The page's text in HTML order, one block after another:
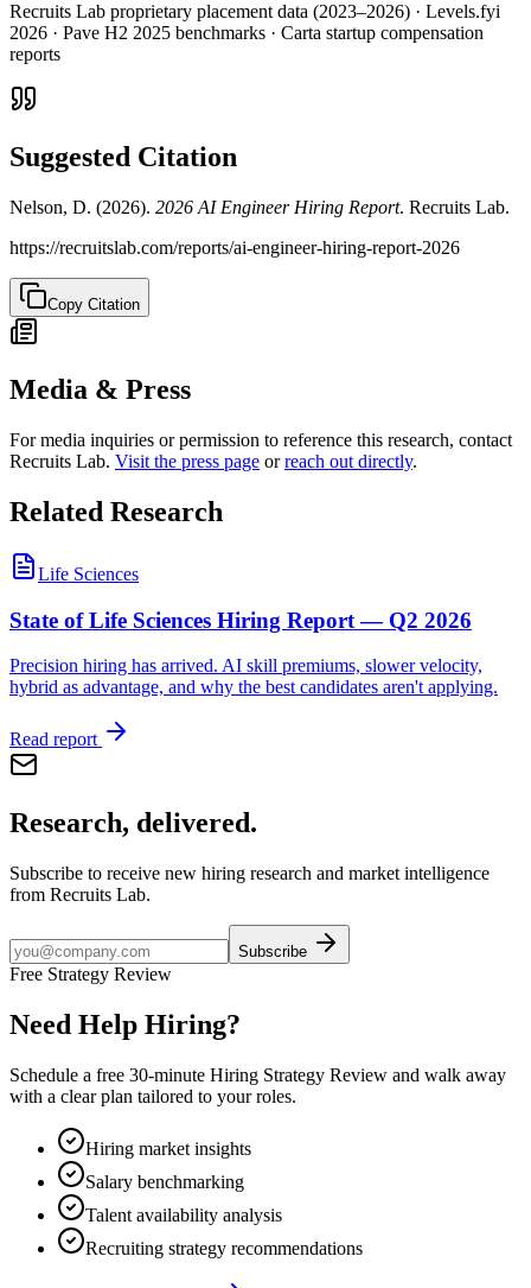
Recruits Lab proprietary placement data (2023–2026) · Levels.fyi
2026 · Pave H2 2025 benchmarks · Carta startup compensation
reports
Suggested Citation
Nelson, D. (2026). 2026 AI Engineer Hiring Report. Recruits Lab.
https://recruitslab.com/reports/ai-engineer-hiring-report-2026
Copy Citation
Media & Press
For media inquiries or permission to reference this research, contact
Recruits Lab. Visit the press page or reach out directly.
Related Research
Life Sciences
State of Life Sciences Hiring Report — Q2 2026
Precision hiring has arrived. AI skill premiums, slower velocity,
hybrid as advantage, and why the best candidates aren't applying.
Read report
Research, delivered.
Subscribe to receive new hiring research and market intelligence
from Recruits Lab.
Subscribe
Free Strategy Review
Need Help Hiring?
Schedule a free 30-minute Hiring Strategy Review and walk away
with a clear plan tailored to your roles.
Hiring market insights
Salary benchmarking
Talent availability analysis
Recruiting strategy recommendations